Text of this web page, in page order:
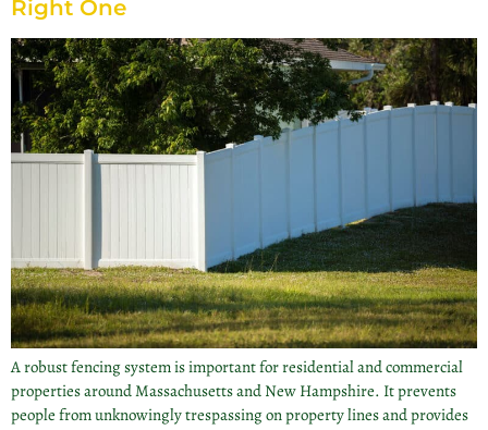
Right One
A robust fencing system is important for residential and commercial
properties around Massachusetts and New Hampshire. It prevents
people from unknowingly trespassing on property lines and provides